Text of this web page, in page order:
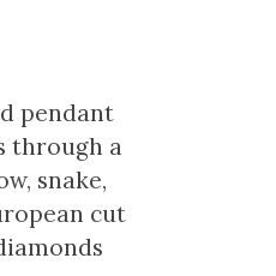
pendant
through a
snake,
cut